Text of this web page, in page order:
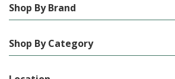
Shop By Brand
Shop By Category